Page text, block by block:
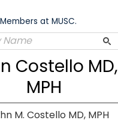
at MUSC.
Costello MD,
MPH
M. Costello MD, MPH